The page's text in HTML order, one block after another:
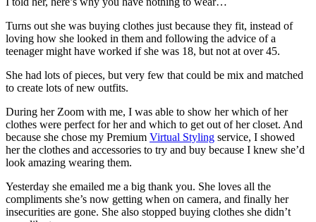
Turns out she was buying clothes just because they fit, instead of
loving how she looked in them and following the advice of a
teenager might have worked if she was 18, but not at over 45.
She had lots of pieces, but very few that could be mix and matched
to create lots of new outfits.
During her Zoom with me, I was able to show her which of her
clothes were perfect for her and which to get out of her closet. And
because she chose my Premium Virtual Styling service, I showed
her the clothes and accessories to try and buy because I knew she’d
look amazing wearing them.
Yesterday she emailed me a big thank you. She loves all the
compliments she’s now getting when on camera, and finally her
insecurities are gone. She also stopped buying clothes she didn’t